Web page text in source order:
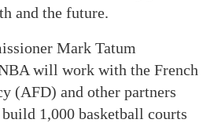
and the future.
Mark Tatum
will work with the French
(AFD) and other partners
1,000 basketball courts